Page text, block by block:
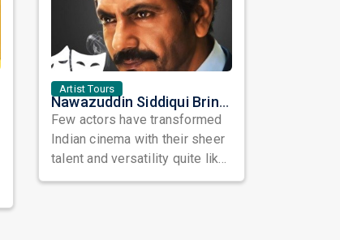
Artist Tours
Nawazuddin Siddiqui Brings Naqaab to the USA: A Unique Comedy Thriller Stage Experience
Few actors have transformed
Indian cinema with their sheer
talent and versatility quite like
Nawazuddin Siddiqui. Known ...